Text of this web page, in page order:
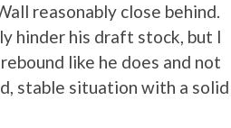
reasonably close behind.
hinder his draft stock, but I
like he does and not
stable situation with a solid